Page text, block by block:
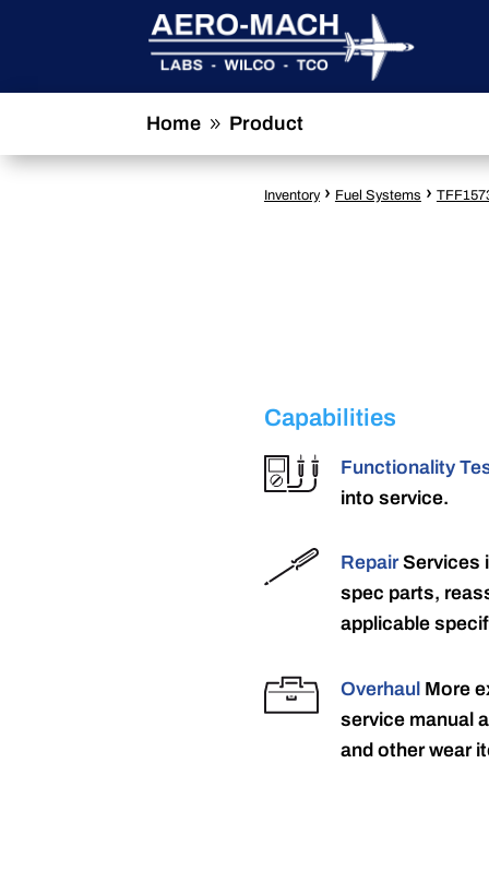
Home 9 Product
Inventory › Fuel Systems ›
Capabilities
Functionality
into service.
RepairServices
spec parts,
applicable
Overhaul More
service manual
and other wear